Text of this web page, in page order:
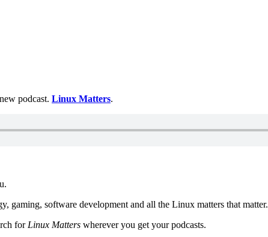
podcast. Linux Matters.
gaming, software development and all the Linux matters that matter.
for Linux Matters wherever you get your podcasts.